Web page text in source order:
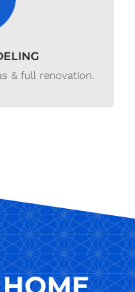
& full renovation.